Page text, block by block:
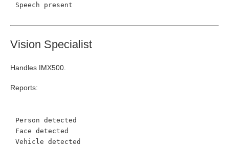
Speech present
Vision Specialist
Handles IMX500.
Reports:
Person detected
Face detected
Vehicle detected